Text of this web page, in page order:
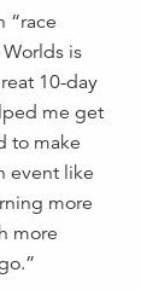
“race
is
10-day
me get
to make
event like
more
more